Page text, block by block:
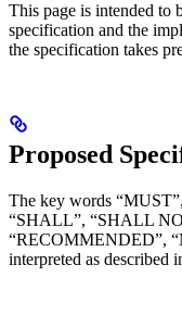
This page is intended to
specification and the
the specification takes
Proposed
The key words
“SHALL”, “SHALL
“RECOMMENDED”,
interpreted as described